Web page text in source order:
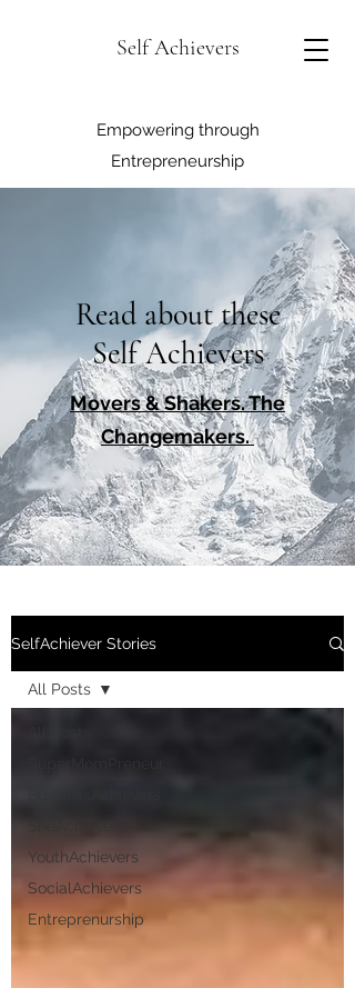
Self Achievers
Empowering through
Entrepreneurship
Read about these
Self Achievers
Movers & Shakers. The
Changemakers.
SelfAchiever Stories
YouthAchievers
SocialAchievers
Entreprenurship
All Posts